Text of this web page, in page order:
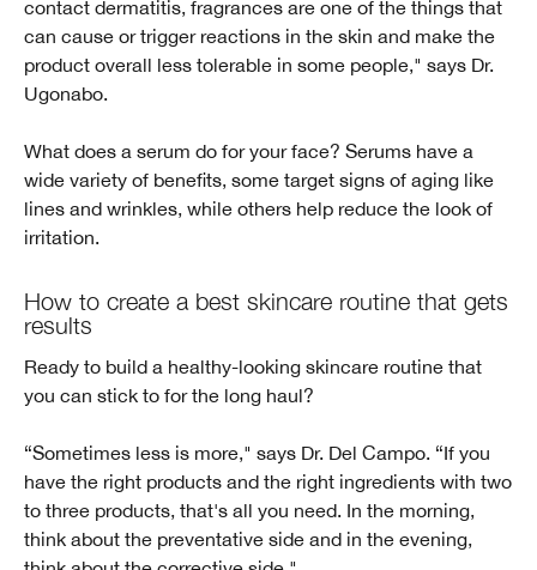
contact dermatitis, fragrances are one of the things that
can cause or trigger reactions in the skin and make the
product overall less tolerable in some people," says Dr.
Ugonabo.
What does a serum do for your face? Serums have a
wide variety of benefits, some target signs of aging like
lines and wrinkles, while others help reduce the look of
irritation.
How to create a best skincare routine that gets
results
Ready to build a healthy-looking skincare routine that
you can stick to for the long haul?
“Sometimes less is more," says Dr. Del Campo. “If you
have the right products and the right ingredients with two
to three products, that's all you need. In the morning,
think about the preventative side and in the evening,